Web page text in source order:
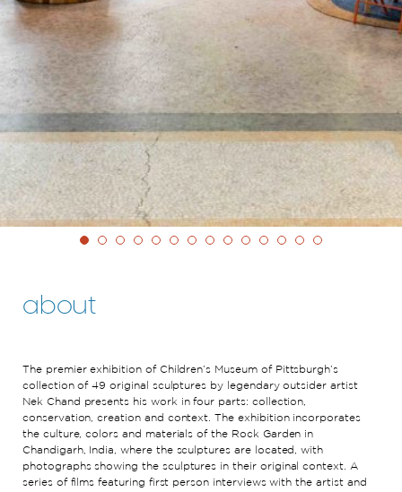
about
The premier exhibition of Children’s Museum of Pittsburgh’s
collection of 49 original sculptures by legendary outsider artist
Nek Chand presents his work in four parts: collection,
conservation, creation and context. The exhibition incorporates
the culture, colors and materials of the Rock Garden in
Chandigarh, India, where the sculptures are located, with
photographs showing the sculptures in their original context. A
series of films featuring first person interviews with the artist and